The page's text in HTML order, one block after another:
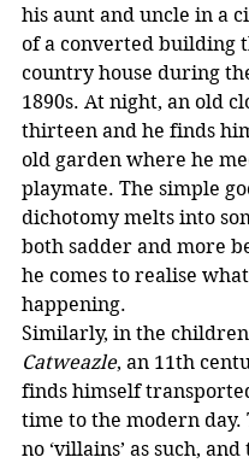
his aunt and uncle in a
of a converted building
country house during
1890s. At night, an old
thirteen and he finds
old garden where he
playmate. The simple
dichotomy melts into
both sadder and more
he comes to realise
happening.
Similarly, in the
Catweazle, an 11th
finds himself
time to the modern day.
no ‘villains’ as such, and